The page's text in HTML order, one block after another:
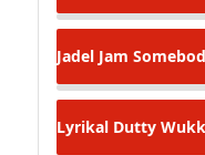
Jadel Jam
Lyrikal Dutty